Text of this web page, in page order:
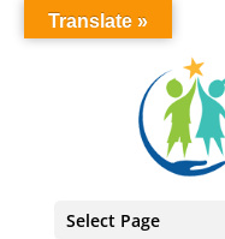
Select Page
Translate »